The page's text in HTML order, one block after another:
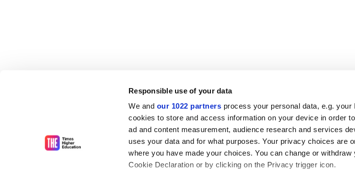
Responsible use of your data
We and our 1022 partners process your personal data, e.g.
cookies to store and access information on your device in order
ad and content measurement, audience research and services
uses your data and for what purposes. Your privacy choices are
where you have made your choices. You can change or
Cookie Declaration or by clicking on the Privacy trigger icon.